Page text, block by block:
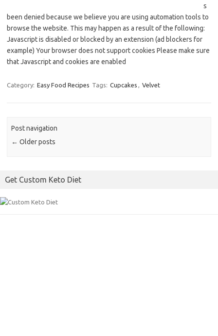
s
been denied because we believe you are using automation tools to
browse the website. This may happen as a result of the following:
Javascript is disabled or blocked by an extension (ad blockers for
example) Your browser does not support cookies Please make sure
that Javascript and cookies are enabled
Category: Easy Food Recipes Tags: Cupcakes , Velvet
Post navigation
← Older posts
Get Custom Keto Diet